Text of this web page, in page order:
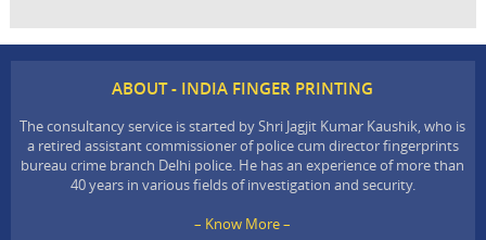
ABOUT - INDIA FINGER PRINTING
The consultancy service is started by Shri Jagjit Kumar Kaushik, who is
a retired assistant commissioner of police cum director fingerprints
bureau crime branch Delhi police. He has an experience of more than
40 years in various fields of investigation and security.
– Know More –